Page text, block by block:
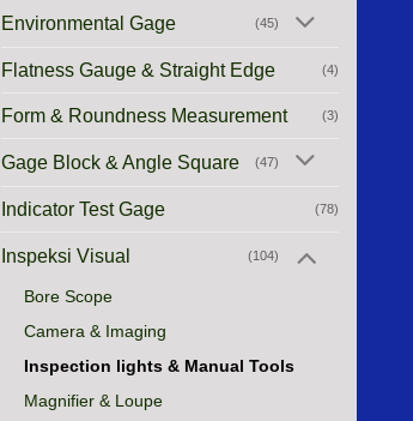
Environmental Gage (45)
Flatness Gauge & Straight Edge (4)
Form & Roundness Measurement (3)
Gage Block & Angle Square (47)
Indicator Test Gage (78)
Inspeksi Visual (104)
Bore Scope
Camera & Imaging
Inspection lights & Manual Tools
Magnifier & Loupe